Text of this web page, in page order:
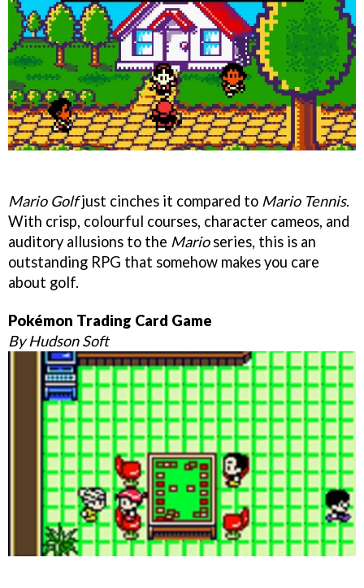
Mario Golfjust cinches it compared to Mario Tennis.
With crisp, colourful courses, character cameos, and
auditory allusions to the Marioseries, this is an
outstanding RPG that somehow makes you care
about golf.
Pokémon Trading Card Game
By Hudson Soft